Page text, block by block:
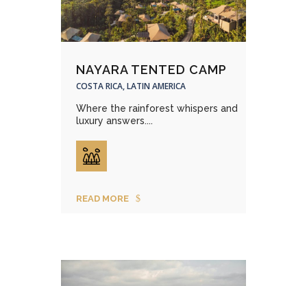
NAYARA TENTED CAMP
COSTA RICA, LATIN AMERICA
Where the rainforest whispers and
luxury answers....
READ MORE